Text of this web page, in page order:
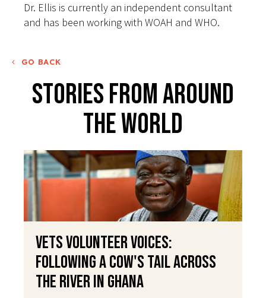
Dr. Ellis is currently an independent consultant
and has been working with WOAH and WHO.
GO BACK
Stories From Around
The World
VETS Volunteer Voices:
Following a Cow's Tail Across
the River in Ghana